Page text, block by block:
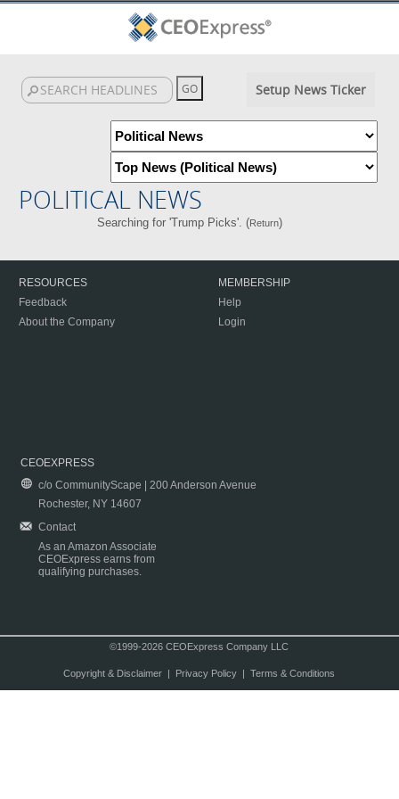
Setup News Ticker
POLITICAL NEWS
Searching for 'Trump Picks'. (Return)
RESOURCES
Feedback
About the Company
MEMBERSHIP
Help
Login
CEOEXPRESS
c/o CommunityScape | 200 Anderson Avenue
Rochester, NY 14607
Contact
As an Amazon Associate
CEOExpress earns from
qualifying purchases.
©1999-2026 CEOExpress Company LLC
Copyright & Disclaimer| Privacy Policy| Terms & Conditions